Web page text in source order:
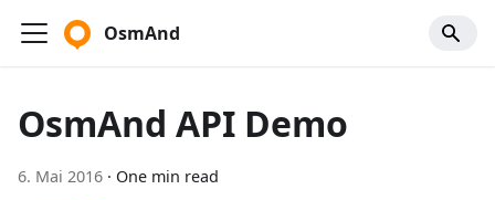
OsmAnd
OsmAnd API Demo
6. Mai 2016 · One min read